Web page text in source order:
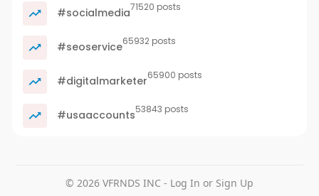
#socialmedia71520 posts
#seoservice65932 posts
#digitalmarketer65900 posts
#usaaccounts53843 posts
© 2026 VFRNDS INC - Log In or Sign Up